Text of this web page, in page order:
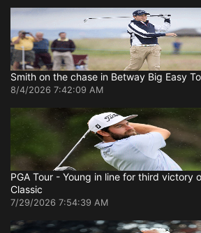
Smith on the chase in Betway Big Easy
8/4/2026 7:42:09 AM
PGA Tour - Young in line for third victory
Classic
7/29/2026 7:54:39 AM